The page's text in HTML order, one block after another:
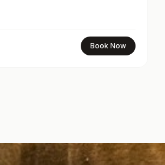
Book Now